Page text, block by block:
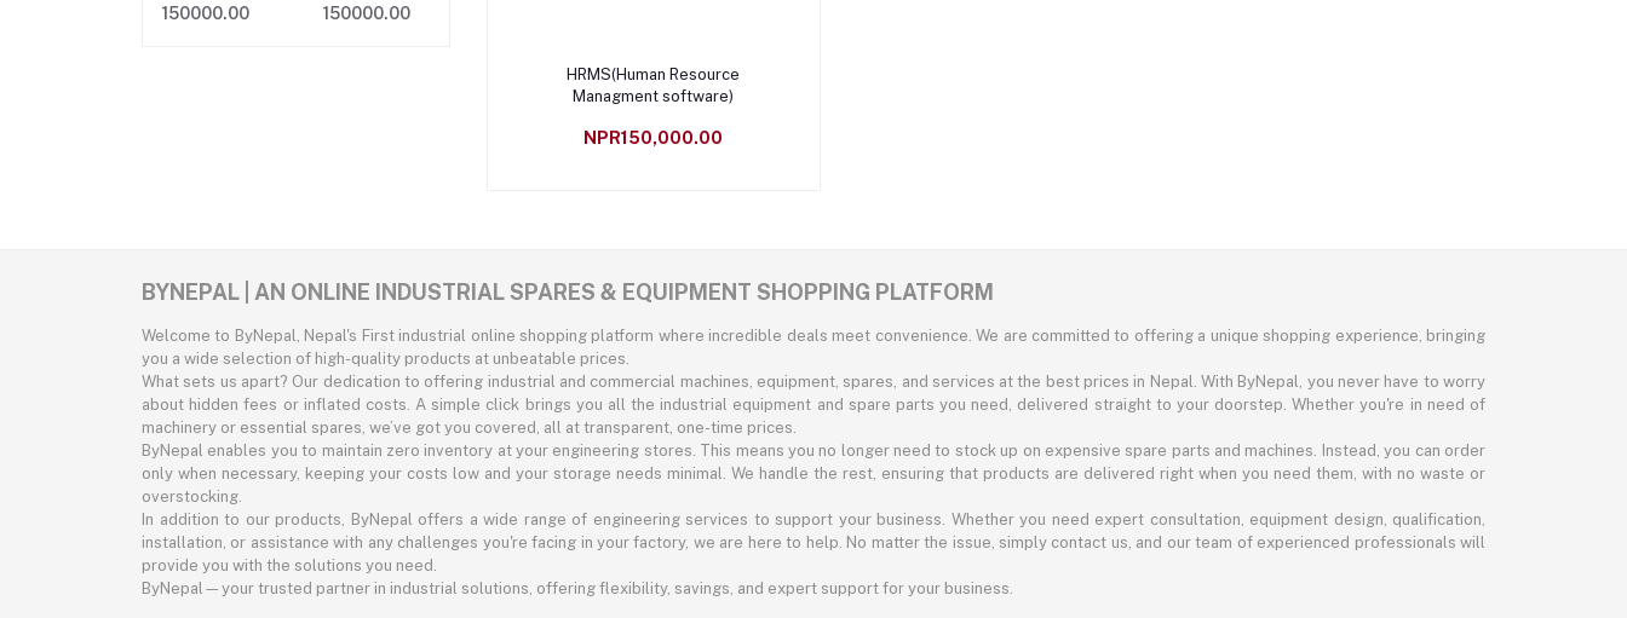
150000.00 150000.00
Add to cart
HRMS(Human Resource
Managment software)
NPR150,000.00
BYNEPAL | AN ONLINE INDUSTRIAL SPARES & EQUIPMENT SHOPPING PLATFORM
Welcome to ByNepal, Nepal's First industrial online shopping platform where incredible deals meet convenience. We are committed to offering a unique shopping experience, bringing
you a wide selection of high-quality products at unbeatable prices.
What sets us apart? Our dedication to offering industrial and commercial machines, equipment, spares, and services at the best prices in Nepal. With ByNepal, you never have to worry
about hidden fees or inflated costs. A simple click brings you all the industrial equipment and spare parts you need, delivered straight to your doorstep. Whether you're in need of
machinery or essential spares, we’ve got you covered, all at transparent, one-time prices.
ByNepal enables you to maintain zero inventory at your engineering stores. This means you no longer need to stock up on expensive spare parts and machines. Instead, you can order
only when necessary, keeping your costs low and your storage needs minimal. We handle the rest, ensuring that products are delivered right when you need them, with no waste or
overstocking.
In addition to our products, ByNepal offers a wide range of engineering services to support your business. Whether you need expert consultation, equipment design, qualification,
installation, or assistance with any challenges you're facing in your factory, we are here to help. No matter the issue, simply contact us, and our team of experienced professionals will
provide you with the solutions you need.
ByNepal—your trusted partner in industrial solutions, offering flexibility, savings, and expert support for your business.